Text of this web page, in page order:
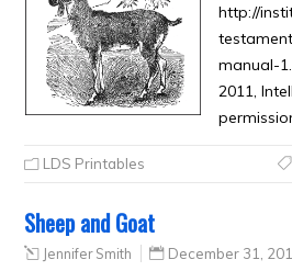
http://
manual-
2011,
LDS Printables
Sheep and Goat
Jennifer Smith December 31,